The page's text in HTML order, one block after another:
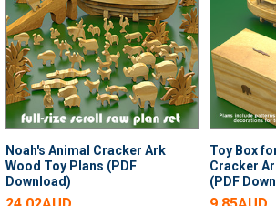
Noah's Animal Cracker Ark
Wood Toy Plans (PDF
Download)
Toy Box
Cracker
(PDF